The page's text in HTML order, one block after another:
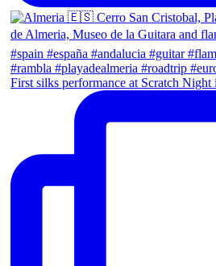
First silks performance at Scratch Night